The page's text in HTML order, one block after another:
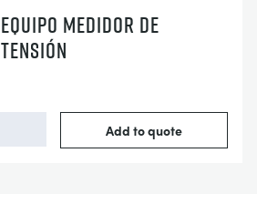
EQUIPO MEDIDOR DE
TENSIÓN
Add to quote